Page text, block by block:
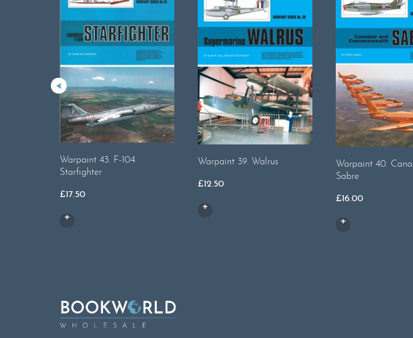
Warpaint 43. F-104
Starfighter
£17.50
Warpaint 39. Walrus
£12.50
Warpaint 40.
Sabre
£16.00